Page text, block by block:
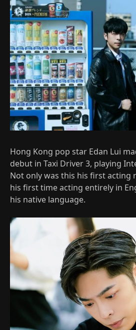
Hong Kong pop star Edan Lui
debut in Taxi Driver 3, playing
Not only was this his first acting
his first time acting entirely in
his native language.